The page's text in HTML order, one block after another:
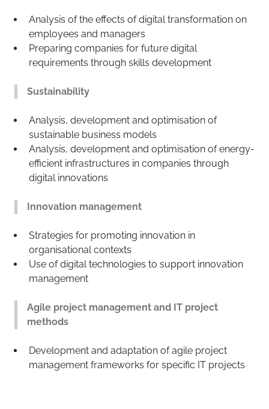
Analysis of the effects of digital transformation on
employees and managers
Preparing companies for future digital
requirements through skills development
Sustainability
Analysis, development and optimisation of
sustainable business models
Analysis, development and optimisation of energy-
efficient infrastructures in companies through
digital innovations
Innovation management
Strategies for promoting innovation in
organisational contexts
Use of digital technologies to support innovation
management
Agile project management and IT project
methods
Development and adaptation of agile project
management frameworks for specific IT projects